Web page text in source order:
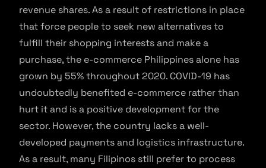
revenue shares. As a result of restrictions in place
that force people to seek new alternatives to
fulfill their shopping interests and make a
purchase, the e-commerce Philippines alone has
grown by 55% throughout 2020. COVID-19 has
undoubtedly benefited e-commerce rather than
hurt it and is a positive development for the
sector. However, the country lacks a well-
developed payments and logistics infrastructure.
As a result, many Filipinos still prefer to process